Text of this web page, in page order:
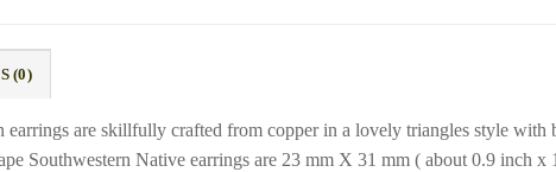
(0)
are skillfully crafted from copper in a lovely triangles style
Southwestern Native earrings are 23 mm X 31 mm ( about 0.9